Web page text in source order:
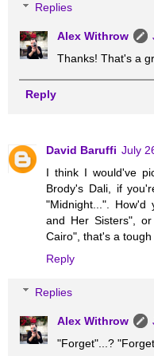
Replies
Alex Withrow
Thanks! That's a
Reply
David Baruffi July
I think I would've
Brody's Dali, if
"Midnight...". How'd
and Her Sisters",
Cairo", that's a tough
Reply
Replies
Alex Withrow
"Forget"...?